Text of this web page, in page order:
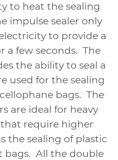
to heat the sealing
impulse sealer only
to provide a
a few seconds. The
the ability to seal a
used for the sealing
bags. The
are ideal for heavy
require higher
the sealing of plastic
bags. All the double